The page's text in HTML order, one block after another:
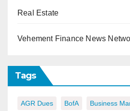
Real Estate
Vehement Finance News
Tags
AGR Dues BofA Business